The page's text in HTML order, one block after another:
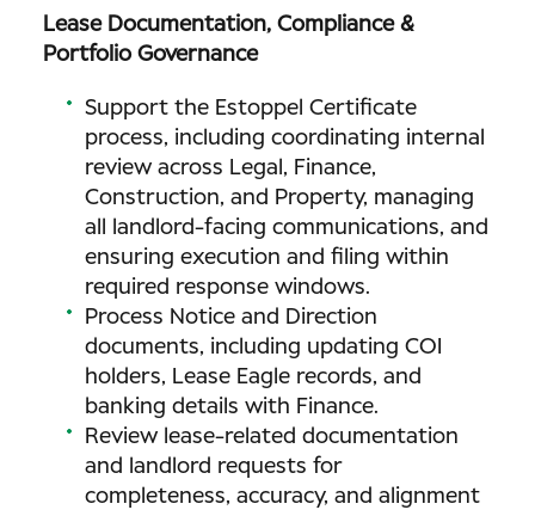
Lease Documentation, Compliance &
Portfolio Governance
Support the Estoppel Certificate
process, including coordinating internal
review across Legal, Finance,
Construction, and Property, managing
all landlord-facing communications, and
ensuring execution and filing within
required response windows.
Process Notice and Direction
documents, including updating COI
holders, Lease Eagle records, and
banking details with Finance.
Review lease-related documentation
and landlord requests for
completeness, accuracy, and alignment